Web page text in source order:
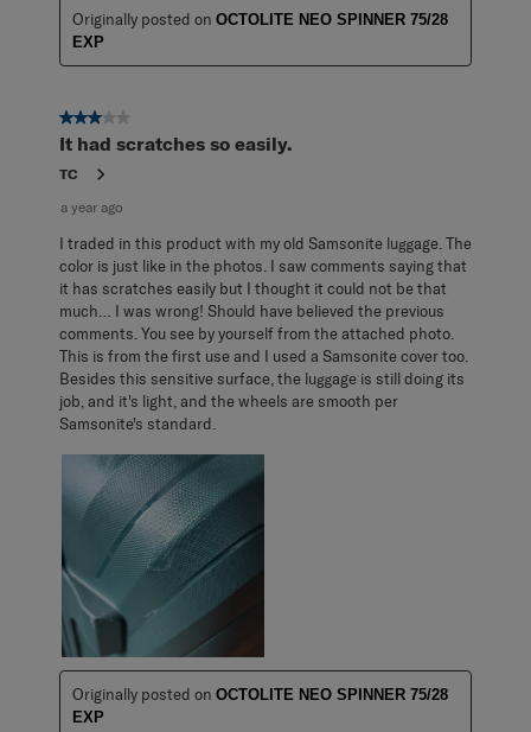
Originally posted on OCTOLITE NEO SPINNER 75/28
EXP
3 out of 5 stars.
It had scratches so easily.
TC
a year ago
I traded in this product with my old Samsonite luggage. The
color is just like in the photos. I saw comments saying that
it has scratches easily but I thought it could not be that
much… I was wrong! Should have believed the previous
comments. You see by yourself from the attached photo.
This is from the first use and I used a Samsonite cover too.
Besides this sensitive surface, the luggage is still doing its
job, and it's light, and the wheels are smooth per
Samsonite's standard.
Originally posted on OCTOLITE NEO SPINNER 75/28
EXP